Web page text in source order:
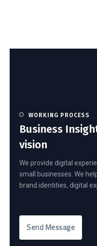
WORKING PROCESS
Business
vision
We provide digital
small businesses. We
brand identities, digital
Send Message